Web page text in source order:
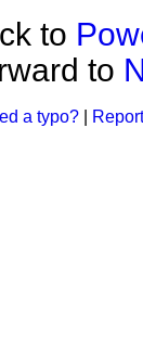
to
to
a typo?